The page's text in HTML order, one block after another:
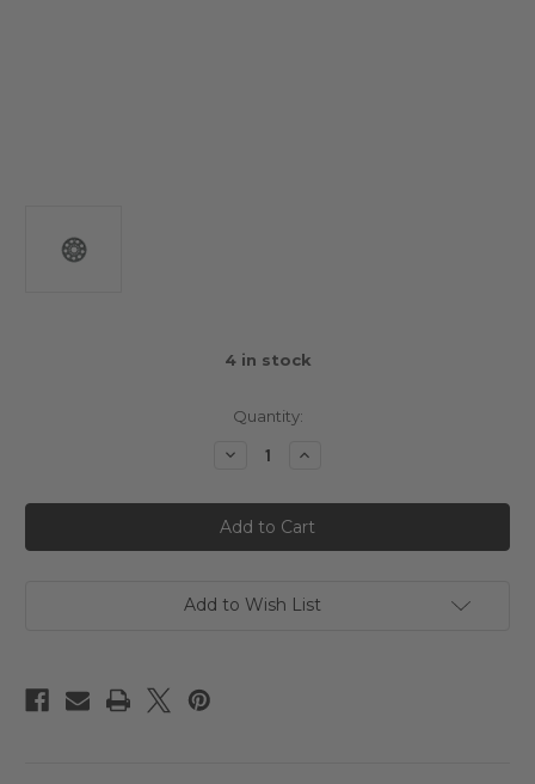
4in stock
Quantity:
Decrease
Arrowmax
Spur
Gear
48DP
Increase
Arrowmax
Spur
Gear
48DP
Add to Wish List